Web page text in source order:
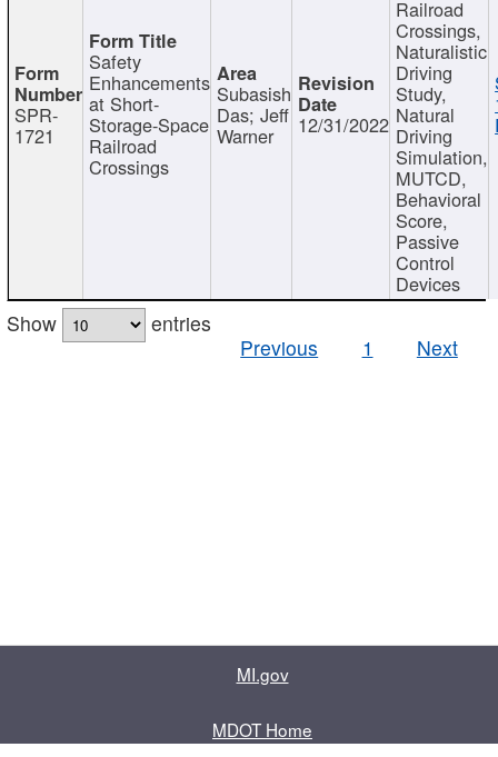
SPR-
1721
Safety
Enhancements
at Short-
Storage-Space
Railroad
Crossings
Subasish
Das; Jeff
Warner 12/31/2022
Railroad
Crossings,
Naturalistic
Driving
Study,
Natural
Driving
Simulation,
MUTCD,
Behavioral
Score,
Passive
Control
Devices
Show
entries
Previous
1 Next
MI.gov
MDOT Home